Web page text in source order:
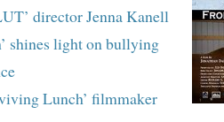
director Jenna Kanell
shines light on bullying
Lunch’ filmmaker